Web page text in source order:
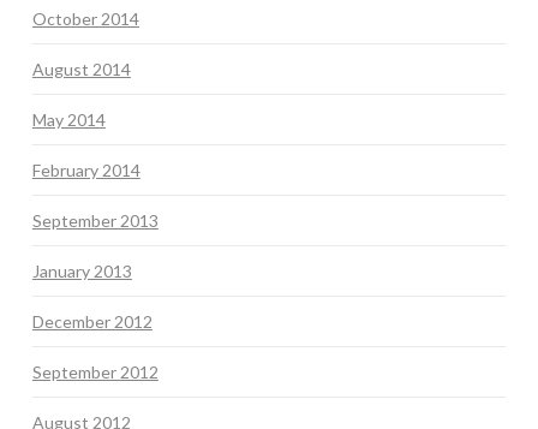
October 2014
August 2014
May 2014
February 2014
September 2013
January 2013
December 2012
September 2012
August 2012